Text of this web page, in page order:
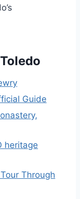
Guide
heritage
Through